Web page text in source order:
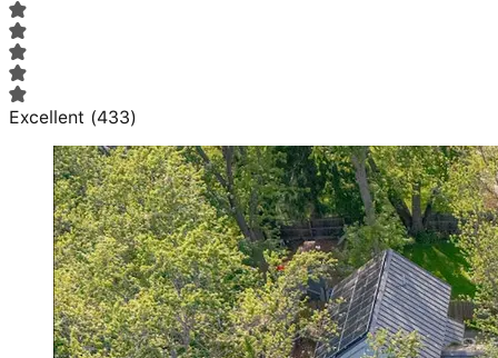
Excellent (433)